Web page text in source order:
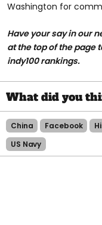
Washington for
Have your say in our
at the top of the page
indy100 rankings.
China Facebook
US Navy